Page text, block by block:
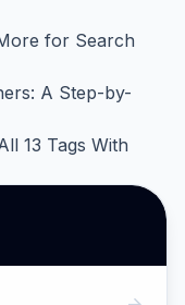
for Search
A Step-by-
13 Tags With